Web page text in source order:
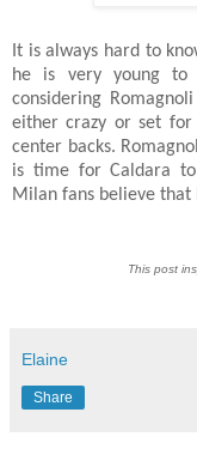
It is always hard to
he is very young to
considering
either crazy or set
center backs.
is time for Caldara to
Milan fans believe that
This post
Elaine
Share